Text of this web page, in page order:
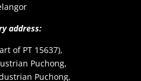
address:
of PT 15637),
Puchong,
Puchong,